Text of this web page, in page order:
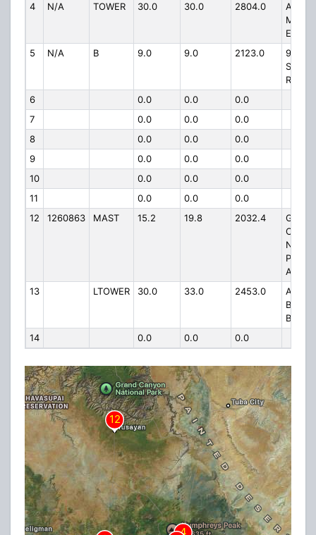
4
N/A TOWER 30.0 30.0 2804.0
ATOP
ELDEN
5
N/A B 9.0 9.0 2123.0
911
RD
6
0.0 0.0
0.0
7
0.0 0.0
0.0
8
0.0 0.0
0.0
9
0.0 0.0
0.0
10
0.0 0.0
0.0
11
0.0 0.0
0.0
12
1260863 MAST 15.2 19.8 2032.4
PARK
13
LTOWER 30.0 33.0 2453.0
ATOP
BAKER
BUTTE
14
0.0 0.0 0.0